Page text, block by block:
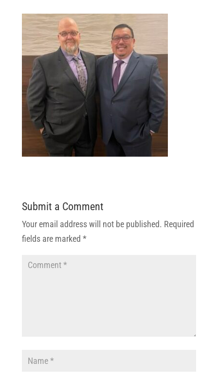
Submit a Comment
Your email address will not be published. Required
fields are marked *